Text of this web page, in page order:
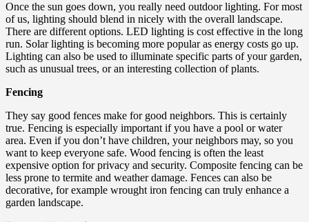
Once the sun goes down, you really need outdoor lighting. For most
of us, lighting should blend in nicely with the overall landscape.
There are different options. LED lighting is cost effective in the long
run. Solar lighting is becoming more popular as energy costs go up.
Lighting can also be used to illuminate specific parts of your garden,
such as unusual trees, or an interesting collection of plants.
Fencing
They say good fences make for good neighbors. This is certainly
true. Fencing is especially important if you have a pool or water
area. Even if you don’t have children, your neighbors may, so you
want to keep everyone safe. Wood fencing is often the least
expensive option for privacy and security. Composite fencing can be
less prone to termite and weather damage. Fences can also be
decorative, for example wrought iron fencing can truly enhance a
garden landscape.